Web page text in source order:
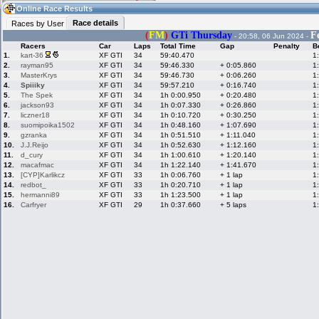
15:06(15:06 UTC) Guest
Home
Live Alert
Racers &
Hosts online
Online Racer
Stats
LFS Messages
Online Race Results
Races by User
Race details
(FM) GTi Thursday - 20:58, 06 Jun 2024 -
Racers Car Laps Total Time Gap Penalty
1.
kart-36 XF GTI 34 59:40.470
2.
rayman95 XF GTI 34 59:46.330 + 0:05.860
3.
MasterKrys XF GTI 34 59:46.730 + 0:06.260
4.
Spiiiky XF GTI 34 59:57.210 + 0:16.740
5.
The Spek XF GTI 34 1h 0:00.950 + 0:20.480
6.
jackson93 XF GTI 34 1h 0:07.330 + 0:26.860
7.
liczner18 XF GTI 34 1h 0:10.720 + 0:30.250
8.
suomipoika1502 XF GTI 34 1h 0:48.160 + 1:07.690
9.
gzranka XF GTI 34 1h 0:51.510 + 1:11.040
10.
J.J.Reijo XF GTI 34 1h 0:52.630 + 1:12.160
11.
d_cury XF GTI 34 1h 1:00.610 + 1:20.140
12.
macafmac XF GTI 34 1h 1:22.140 + 1:41.670
13.
[CYP]Karlikcz XF GTI 33 1h 0:06.760 + 1 lap
14.
redbot_ XF GTI 33 1h 0:20.710 + 1 lap
15.
hermanni89 XF GTI 33 1h 1:23.500 + 1 lap
16.
Carfryer XF GTI 29 1h 0:37.660 + 5 laps
Hotlaps
My LFSW
Credit
LFS Forums
Activity map